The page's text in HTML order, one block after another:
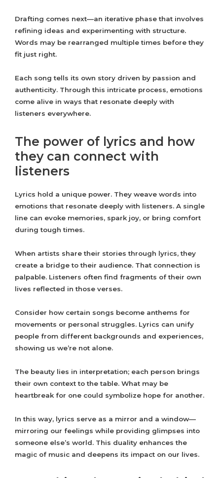
Drafting comes next—an iterative phase that involves
refining ideas and experimenting with structure.
Words may be rearranged multiple times before they
fit just right.
Each song tells its own story driven by passion and
authenticity. Through this intricate process, emotions
come alive in ways that resonate deeply with
listeners everywhere.
The power of lyrics and how
they can connect with
listeners
Lyrics hold a unique power. They weave words into
emotions that resonate deeply with listeners. A single
line can evoke memories, spark joy, or bring comfort
during tough times.
When artists share their stories through lyrics, they
create a bridge to their audience. That connection is
palpable. Listeners often find fragments of their own
lives reflected in those verses.
Consider how certain songs become anthems for
movements or personal struggles. Lyrics can unify
people from different backgrounds and experiences,
showing us we’re not alone.
The beauty lies in interpretation; each person brings
their own context to the table. What may be
heartbreak for one could symbolize hope for another.
In this way, lyrics serve as a mirror and a window—
mirroring our feelings while providing glimpses into
someone else’s world. This duality enhances the
magic of music and deepens its impact on our lives.